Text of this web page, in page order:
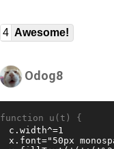
4 Awesome!
Odog8
function u(t) {